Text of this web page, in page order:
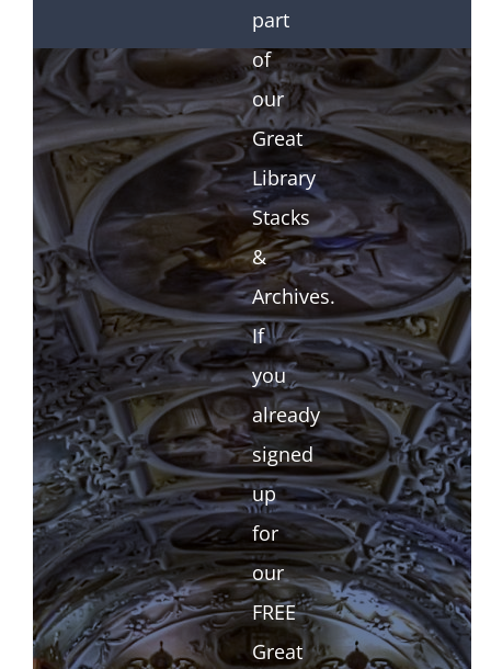
part
of
our
Great
Library
Stacks
&
Archives.
If
you
already
signed
up
for
our
FREE
Great